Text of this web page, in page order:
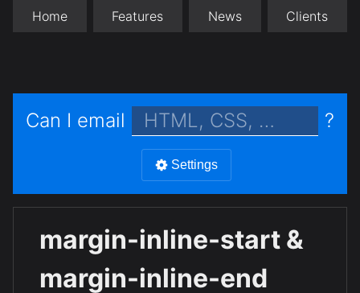
Home Features News Clients
Can I email ?
Settings
margin-inline-start &
margin-inline-end